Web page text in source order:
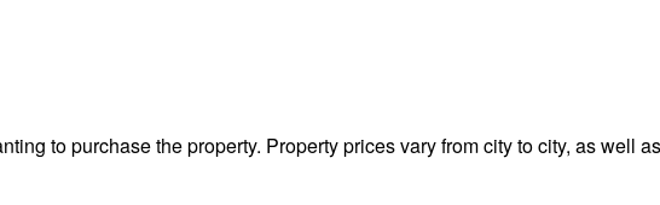
to purchase the property. Property prices vary from city to city, as well as